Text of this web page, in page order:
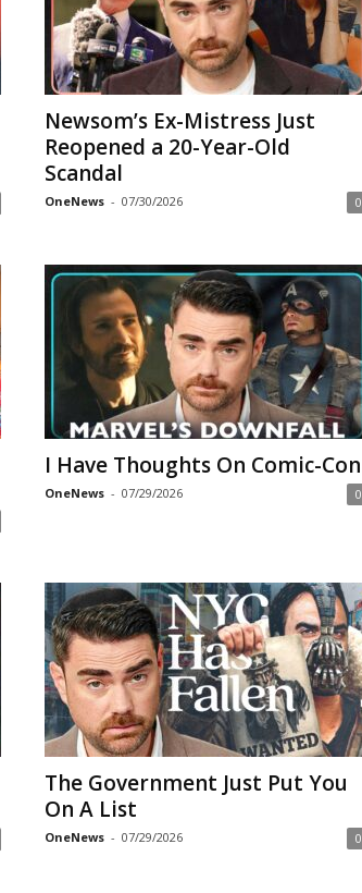
Newsom’s Ex-Mistress Just
Reopened a 20-Year-Old
Scandal
OneNews - 07/30/2026 0
I Have Thoughts On Comic-Con
OneNews - 07/29/2026 0
The Government Just Put You
On A List
OneNews - 07/29/2026 0